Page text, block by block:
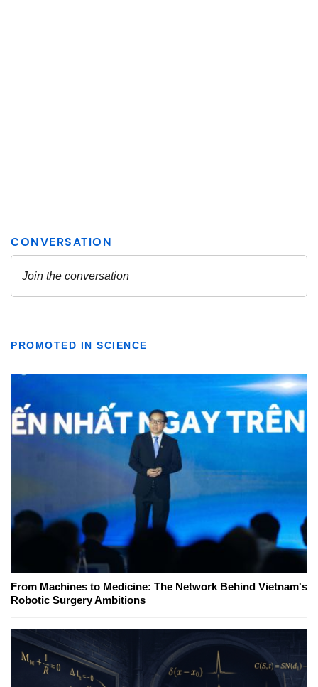
PROMOTED IN SCIENCE
From Machines to Medicine: The Network Behind Vietnam's
Robotic Surgery Ambitions